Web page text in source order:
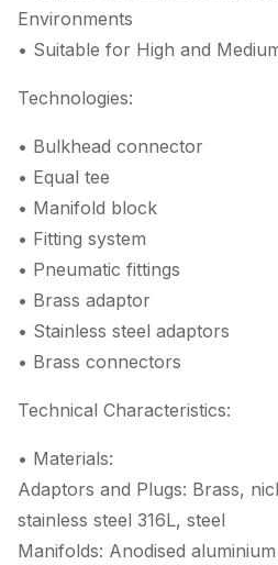
Environments
• Suitable for High and
Technologies:
• Bulkhead connector
• Equal tee
• Manifold block
• Fitting system
• Pneumatic fittings
• Brass adaptor
• Stainless steel adaptors
• Brass connectors
Technical Characteristics:
• Materials:
Adaptors and Plugs: Brass,
stainless steel 316L, steel
Manifolds: Anodised aluminium